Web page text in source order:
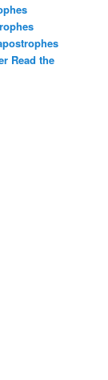
Read the